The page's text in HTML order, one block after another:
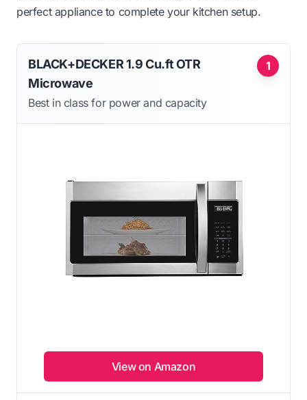
perfect appliance to complete your kitchen setup.
1
BLACK+DECKER 1.9 Cu.ft OTR
Microwave
Best in class for power and capacity
View on Amazon